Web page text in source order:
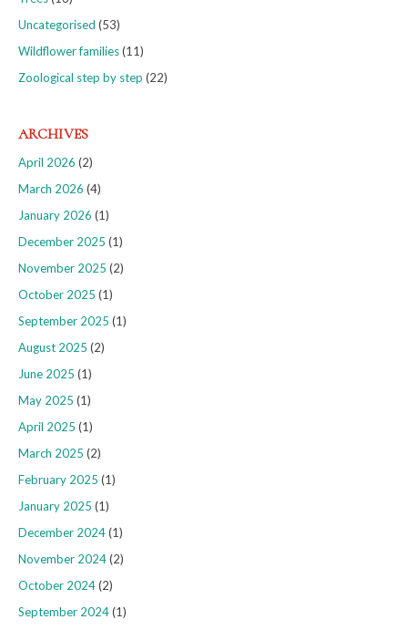
Uncategorised (53)
Wildflower families(11)
Zoological step by step (22)
ARCHIVES
April 2026 (2)
March 2026 (4)
January 2026 (1)
December 2025 (1)
November 2025 (2)
October 2025 (1)
September 2025 (1)
August 2025 (2)
June 2025 (1)
May 2025 (1)
April 2025 (1)
March 2025 (2)
February 2025 (1)
January 2025 (1)
December 2024(1)
November 2024(2)
October 2024(2)
September 2024(1)